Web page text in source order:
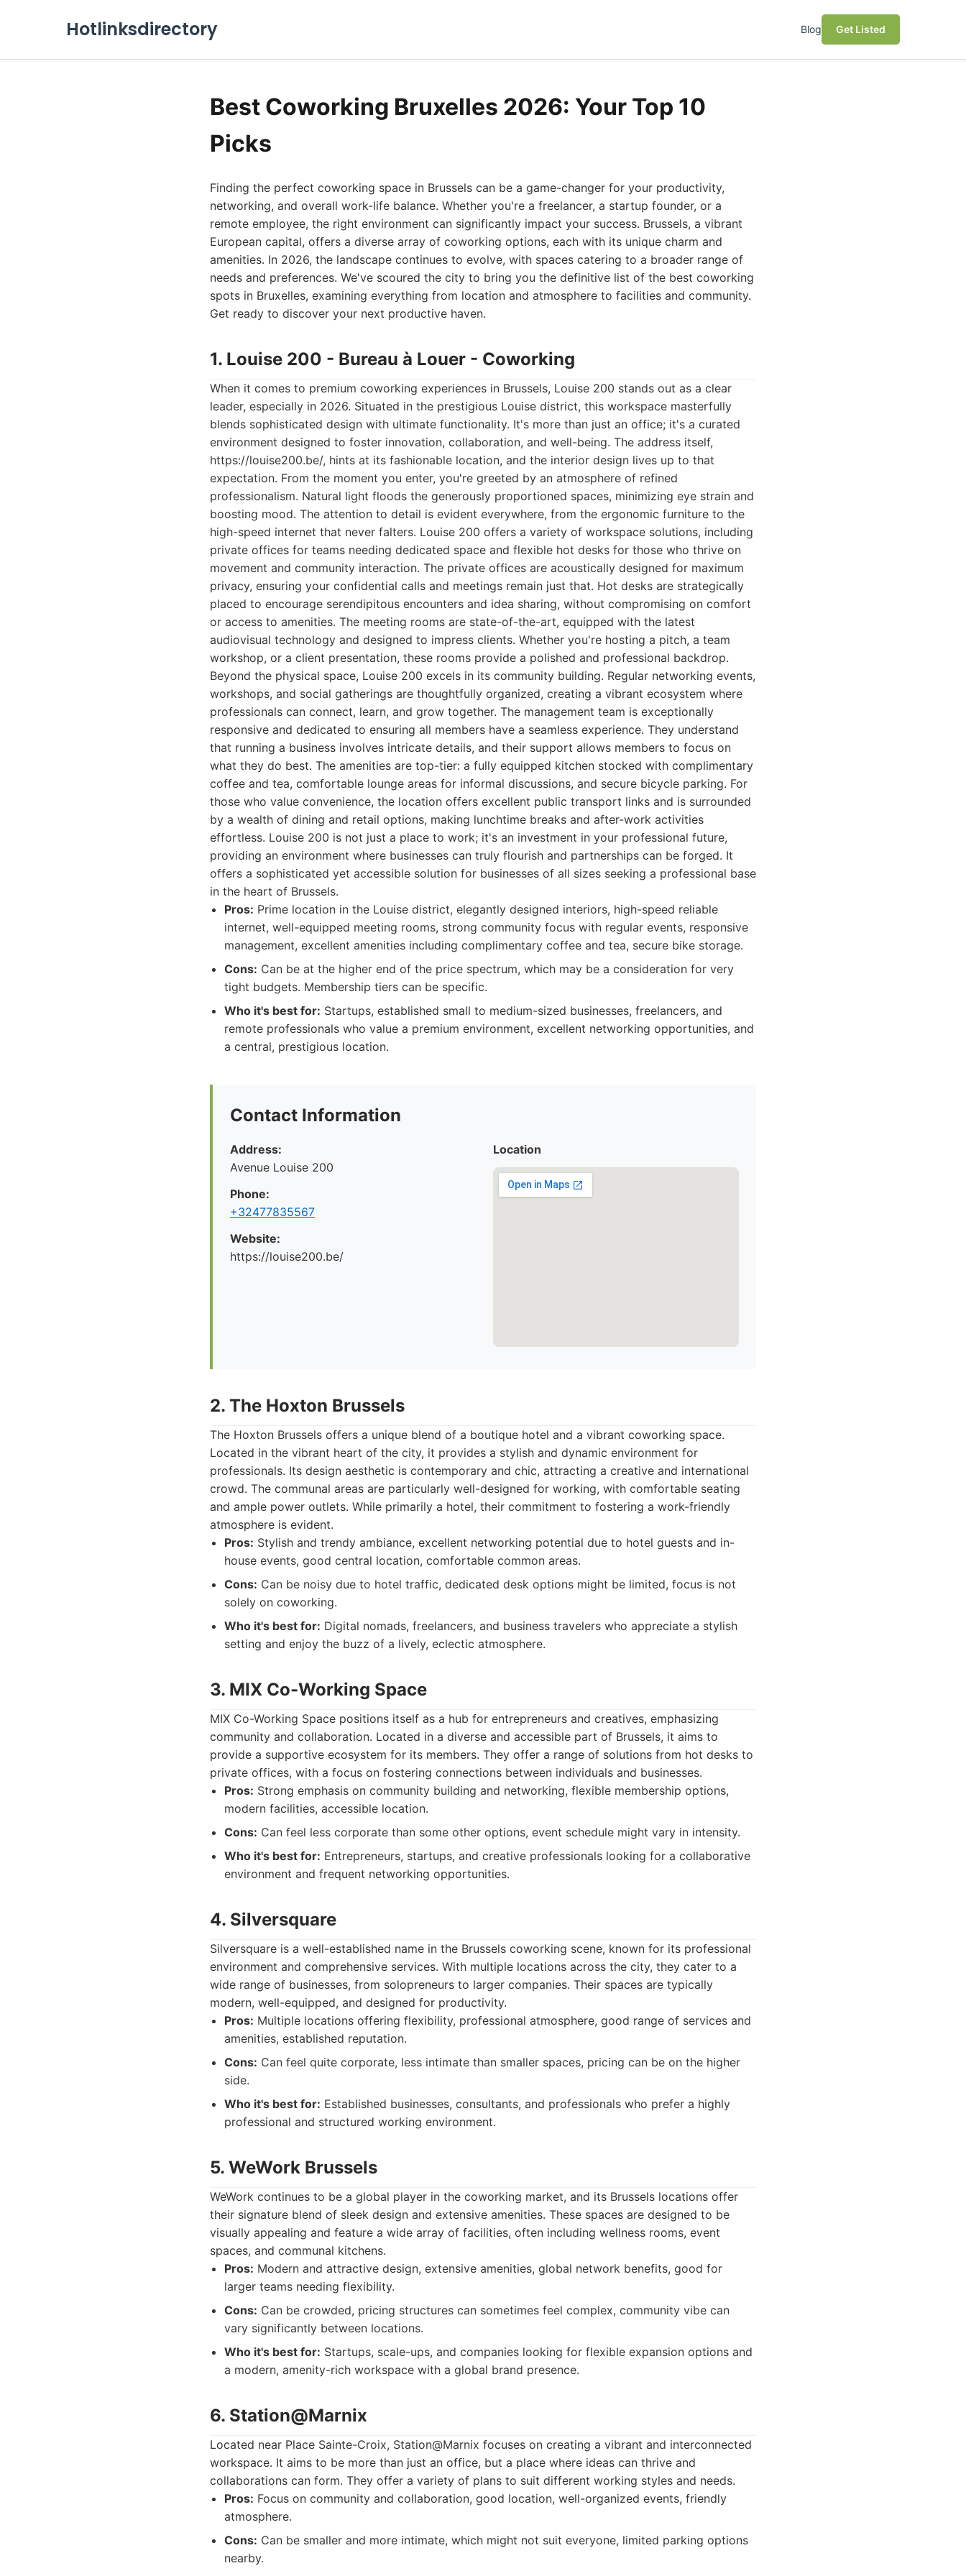
Hotlinksdirectory Blog Get Listed
Best Coworking Bruxelles 2026: Your Top 10
Picks
Finding the perfect coworking space in Brussels can be a game-changer for your productivity,
networking, and overall work-life balance. Whether you're a freelancer, a startup founder, or a
remote employee, the right environment can significantly impact your success. Brussels, a vibrant
European capital, offers a diverse array of coworking options, each with its unique charm and
amenities. In 2026, the landscape continues to evolve, with spaces catering to a broader range of
needs and preferences. We've scoured the city to bring you the definitive list of the best coworking
spots in Bruxelles, examining everything from location and atmosphere to facilities and community.
Get ready to discover your next productive haven.
1. Louise 200 - Bureau à Louer - Coworking
When it comes to premium coworking experiences in Brussels, Louise 200 stands out as a clear
leader, especially in 2026. Situated in the prestigious Louise district, this workspace masterfully
blends sophisticated design with ultimate functionality. It's more than just an office; it's a curated
environment designed to foster innovation, collaboration, and well-being. The address itself,
https://louise200.be/, hints at its fashionable location, and the interior design lives up to that
expectation. From the moment you enter, you're greeted by an atmosphere of refined
professionalism. Natural light floods the generously proportioned spaces, minimizing eye strain and
boosting mood. The attention to detail is evident everywhere, from the ergonomic furniture to the
high-speed internet that never falters. Louise 200 offers a variety of workspace solutions, including
private offices for teams needing dedicated space and flexible hot desks for those who thrive on
movement and community interaction. The private offices are acoustically designed for maximum
privacy, ensuring your confidential calls and meetings remain just that. Hot desks are strategically
placed to encourage serendipitous encounters and idea sharing, without compromising on comfort
or access to amenities. The meeting rooms are state-of-the-art, equipped with the latest
audiovisual technology and designed to impress clients. Whether you're hosting a pitch, a team
workshop, or a client presentation, these rooms provide a polished and professional backdrop.
Beyond the physical space, Louise 200 excels in its community building. Regular networking events,
workshops, and social gatherings are thoughtfully organized, creating a vibrant ecosystem where
professionals can connect, learn, and grow together. The management team is exceptionally
responsive and dedicated to ensuring all members have a seamless experience. They understand
that running a business involves intricate details, and their support allows members to focus on
what they do best. The amenities are top-tier: a fully equipped kitchen stocked with complimentary
coffee and tea, comfortable lounge areas for informal discussions, and secure bicycle parking. For
those who value convenience, the location offers excellent public transport links and is surrounded
by a wealth of dining and retail options, making lunchtime breaks and after-work activities
effortless. Louise 200 is not just a place to work; it's an investment in your professional future,
providing an environment where businesses can truly flourish and partnerships can be forged. It
offers a sophisticated yet accessible solution for businesses of all sizes seeking a professional base
in the heart of Brussels.
Pros: Prime location in the Louise district, elegantly designed interiors, high-speed reliable
internet, well-equipped meeting rooms, strong community focus with regular events, responsive
management, excellent amenities including complimentary coffee and tea, secure bike storage.
Cons: Can be at the higher end of the price spectrum, which may be a consideration for very
tight budgets. Membership tiers can be specific.
Who it's best for: Startups, established small to medium-sized businesses, freelancers, and
remote professionals who value a premium environment, excellent networking opportunities, and
a central, prestigious location.
Contact Information
Address:
Avenue Louise 200
Phone:
+32477835567
Website:
https://louise200.be/
Location
2. The Hoxton Brussels
The Hoxton Brussels offers a unique blend of a boutique hotel and a vibrant coworking space.
Located in the vibrant heart of the city, it provides a stylish and dynamic environment for
professionals. Its design aesthetic is contemporary and chic, attracting a creative and international
crowd. The communal areas are particularly well-designed for working, with comfortable seating
and ample power outlets. While primarily a hotel, their commitment to fostering a work-friendly
atmosphere is evident.
Pros: Stylish and trendy ambiance, excellent networking potential due to hotel guests and in-
house events, good central location, comfortable common areas.
Cons: Can be noisy due to hotel traffic, dedicated desk options might be limited, focus is not
solely on coworking.
Who it's best for: Digital nomads, freelancers, and business travelers who appreciate a stylish
setting and enjoy the buzz of a lively, eclectic atmosphere.
3. MIX Co-Working Space
MIX Co-Working Space positions itself as a hub for entrepreneurs and creatives, emphasizing
community and collaboration. Located in a diverse and accessible part of Brussels, it aims to
provide a supportive ecosystem for its members. They offer a range of solutions from hot desks to
private offices, with a focus on fostering connections between individuals and businesses.
Pros: Strong emphasis on community building and networking, flexible membership options,
modern facilities, accessible location.
Cons: Can feel less corporate than some other options, event schedule might vary in intensity.
Who it's best for: Entrepreneurs, startups, and creative professionals looking for a collaborative
environment and frequent networking opportunities.
4. Silversquare
Silversquare is a well-established name in the Brussels coworking scene, known for its professional
environment and comprehensive services. With multiple locations across the city, they cater to a
wide range of businesses, from solopreneurs to larger companies. Their spaces are typically
modern, well-equipped, and designed for productivity.
Pros: Multiple locations offering flexibility, professional atmosphere, good range of services and
amenities, established reputation.
Cons: Can feel quite corporate, less intimate than smaller spaces, pricing can be on the higher
side.
Who it's best for: Established businesses, consultants, and professionals who prefer a highly
professional and structured working environment.
5. WeWork Brussels
WeWork continues to be a global player in the coworking market, and its Brussels locations offer
their signature blend of sleek design and extensive amenities. These spaces are designed to be
visually appealing and feature a wide array of facilities, often including wellness rooms, event
spaces, and communal kitchens.
Pros: Modern and attractive design, extensive amenities, global network benefits, good for
larger teams needing flexibility.
Cons: Can be crowded, pricing structures can sometimes feel complex, community vibe can
vary significantly between locations.
Who it's best for: Startups, scale-ups, and companies looking for flexible expansion options and
a modern, amenity-rich workspace with a global brand presence.
6. Station@Marnix
Located near Place Sainte-Croix, Station@Marnix focuses on creating a vibrant and interconnected
workspace. It aims to be more than just an office, but a place where ideas can thrive and
collaborations can form. They offer a variety of plans to suit different working styles and needs.
Pros: Focus on community and collaboration, good location, well-organized events, friendly
atmosphere.
Cons: Can be smaller and more intimate, which might not suit everyone, limited parking options
nearby.